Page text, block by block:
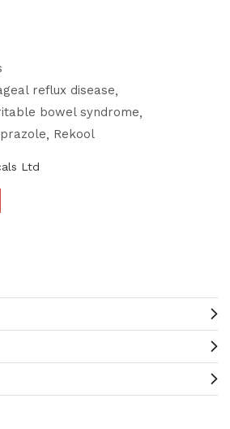
reflux disease
bowel syndrome
Rekool
Ltd